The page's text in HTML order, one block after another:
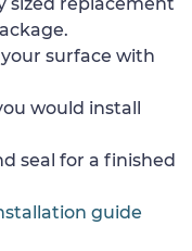
surface with
would install
seal for a finished
guide